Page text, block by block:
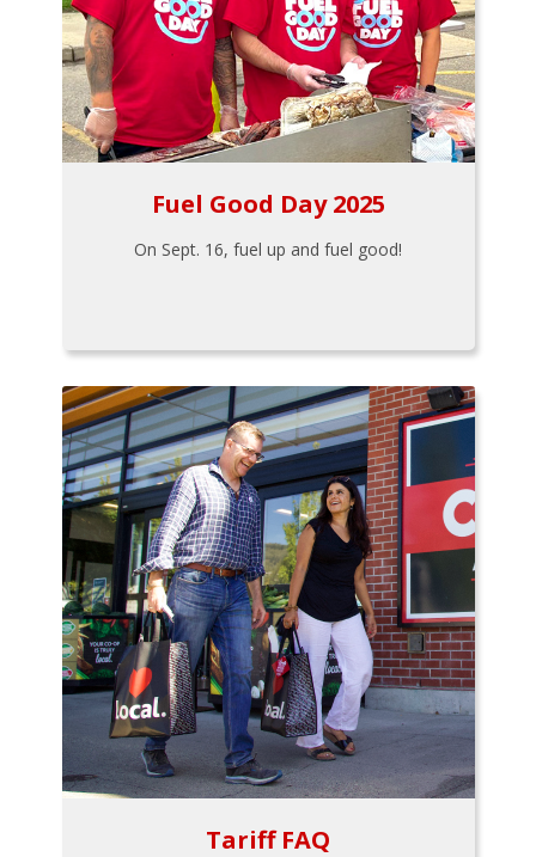
Fuel Good Day 2025
On Sept. 16, fuel up and fuel good!
Tariff FAQ